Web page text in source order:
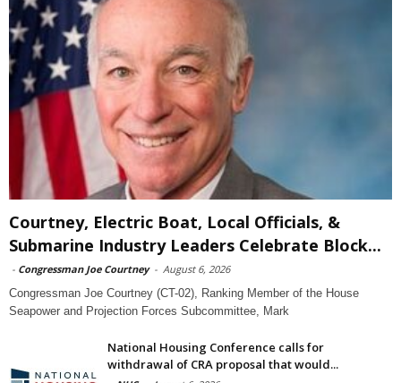
Courtney, Electric Boat, Local Officials, &
Submarine Industry Leaders Celebrate Block...
- Congressman Joe Courtney - August 6, 2026
Congressman Joe Courtney (CT-02), Ranking Member of the House
Seapower and Projection Forces Subcommittee, Mark
National Housing Conference calls for
withdrawal of CRA proposal that would...